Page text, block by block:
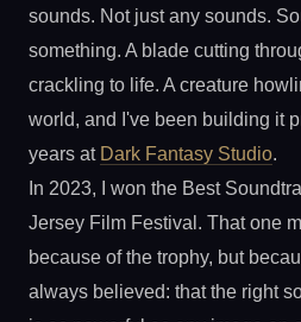
sounds. Not just any sounds.
something. A blade cutting
crackling to life. A creature
world, and I've been building it
years at Dark Fantasy Studio.
In 2023, I won the Best
Jersey Film Festival. That one
because of the trophy, but
always believed: that the right